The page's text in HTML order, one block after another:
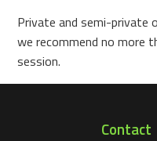
Private and semi-private
we recommend no more
session.
Contact